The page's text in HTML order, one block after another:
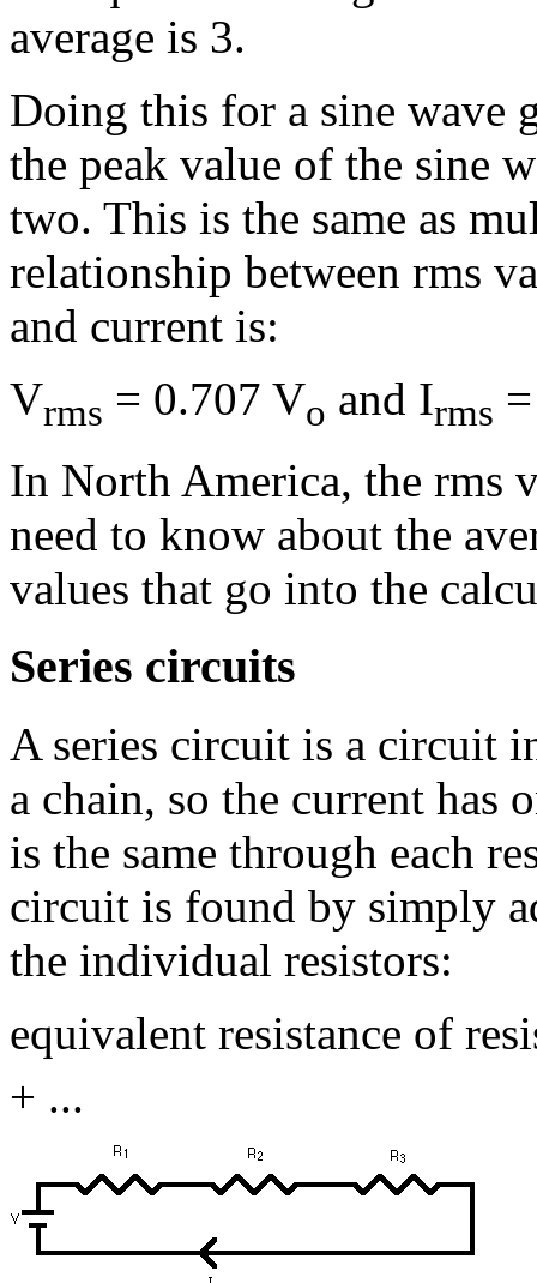
average is 3.
Doing this for a sine wave
the peak value of the sine
two. This is the same as
relationship between rms
and current is:
Vrms = 0.707 Vo and Irms
In North America, the rms
need to know about the
values that go into the
Series circuits
A series circuit is a circuit
a chain, so the current has
is the same through each
circuit is found by simply
the individual resistors:
equivalent resistance of
+ ...